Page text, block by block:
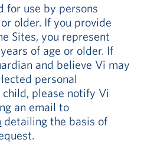
for use by persons
older. If you provide
Sites, you represent
of age or older. If
and believe Vi may
personal
please notify Vi
an email to
detailing the basis of